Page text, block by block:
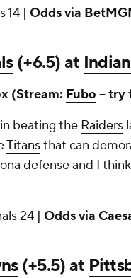
14 | Odds via
(+6.5) at
(Stream: Fubo -- try
beating the Raiders
Titansthat can
defense and I think
24 | Odds via
(+5.5) at